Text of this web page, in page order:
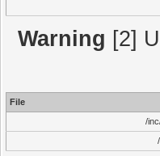
Warning [2]
File
/